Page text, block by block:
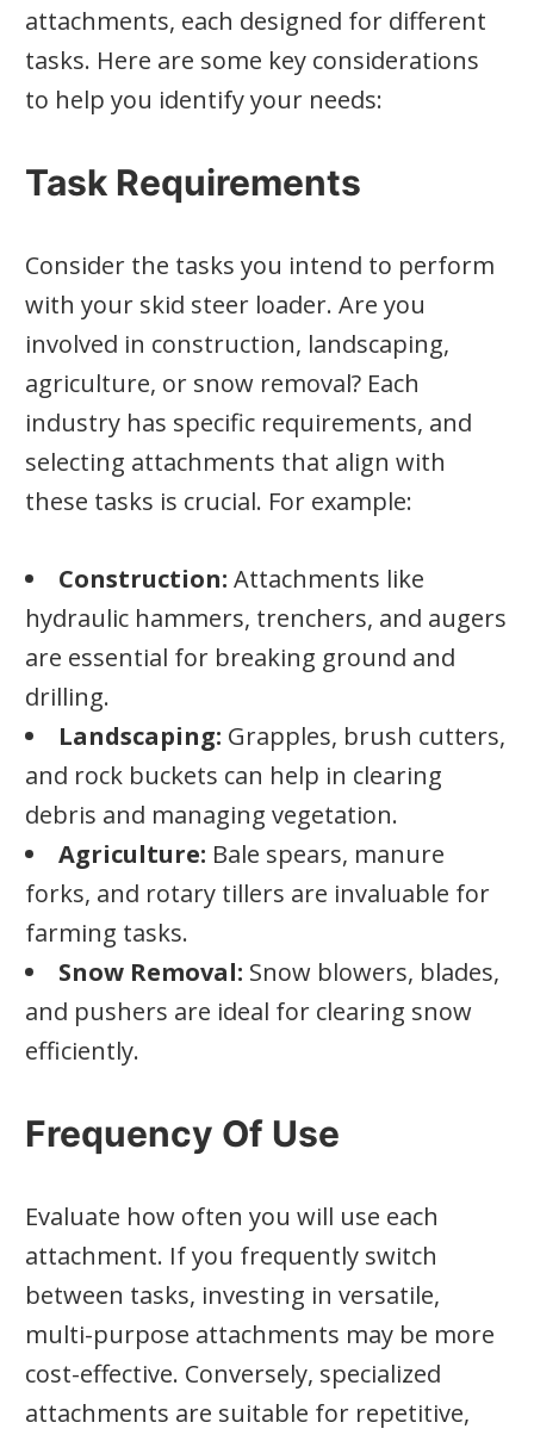
attachments, each designed for different
tasks. Here are some key considerations
to help you identify your needs:
Task Requirements
Consider the tasks you intend to perform
with your skid steer loader. Are you
involved in construction, landscaping,
agriculture, or snow removal? Each
industry has specific requirements, and
selecting attachments that align with
these tasks is crucial. For example:
Construction: Attachments like
hydraulic hammers, trenchers, and augers
are essential for breaking ground and
drilling.
Landscaping: Grapples, brush cutters,
and rock buckets can help in clearing
debris and managing vegetation.
Agriculture: Bale spears, manure
forks, and rotary tillers are invaluable for
farming tasks.
Snow Removal: Snow blowers, blades,
and pushers are ideal for clearing snow
efficiently.
Frequency Of Use
Evaluate how often you will use each
attachment. If you frequently switch
between tasks, investing in versatile,
multi-purpose attachments may be more
cost-effective. Conversely, specialized
attachments are suitable for repetitive,